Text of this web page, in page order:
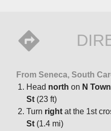
From Seneca, South
Head north on N
St (23 ft)
Turn right at the 1st
St (1.4 mi)